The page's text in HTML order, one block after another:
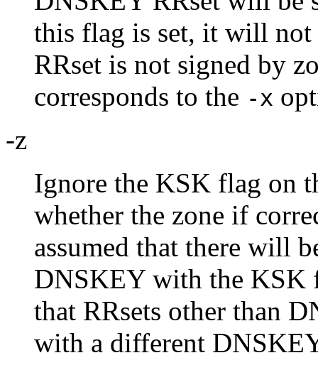
this flag is set, it will
RRset is not signed by
corresponds to the -x
-z
Ignore the KSK flag on
whether the zone if
assumed that there will
DNSKEY with the KSK
that RRsets other than
with a different